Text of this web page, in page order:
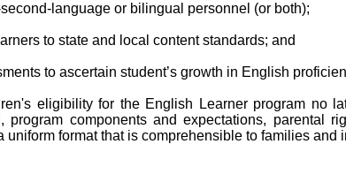
language or bilingual personnel (or both);
to state and local content standards; and
to ascertain student’s growth in English
eligibility for the English Learner program
components and expectations, parental
format that is comprehensible to families and